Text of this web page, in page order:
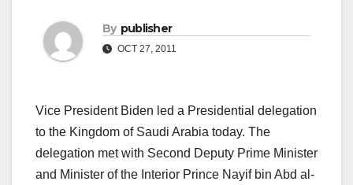
By publisher
OCT 27, 2011
Vice President Biden led a Presidential delegation
to the Kingdom of Saudi Arabia today. The
delegation met with Second Deputy Prime Minister
and Minister of the Interior Prince Nayif bin Abd al-